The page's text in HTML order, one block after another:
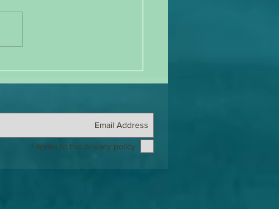
I agree to the privacy policy.